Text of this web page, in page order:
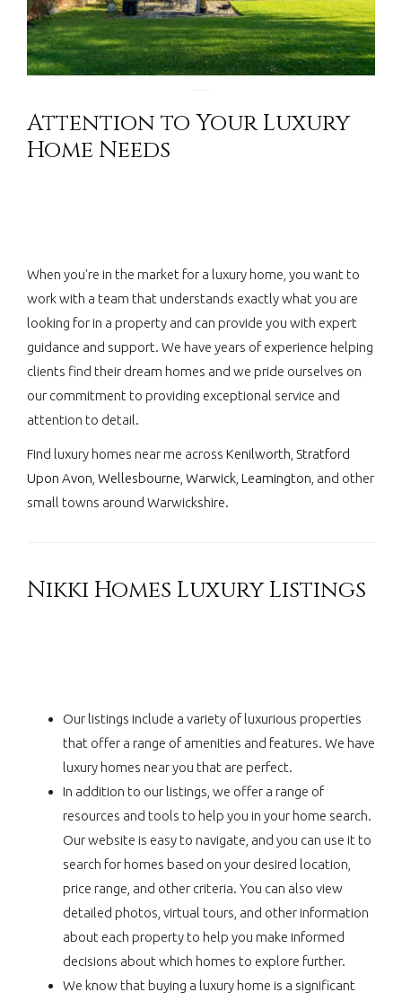
Attention to Your Luxury
Home Needs
When you're in the market for a luxury home, you want to
work with a team that understands exactly what you are
looking for in a property and can provide you with expert
guidance and support. We have years of experience helping
clients find their dream homes and we pride ourselves on
our commitment to providing exceptional service and
attention to detail.
Find luxury homes near me across Kenilworth Stratford
Upon Avon Wellesbourne Warwick Leamington , and other
small towns around Warwickshire.
Nikki Homes Luxury Listings
Our listings include a variety of luxurious properties
that offer a range of amenities and features. We have
luxury homes near you that are perfect.
In addition to our listings, we offer a range of
resources and tools to help you in your home search.
Our website is easy to navigate, and you can use it to
search for homes based on your desired location,
price range, and other criteria. You can also view
detailed photos, virtual tours, and other information
about each property to help you make informed
decisions about which homes to explore further.
We know that buying a luxury home is a significant